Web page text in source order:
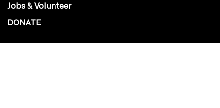
Jobs & Volunteer
DONATE